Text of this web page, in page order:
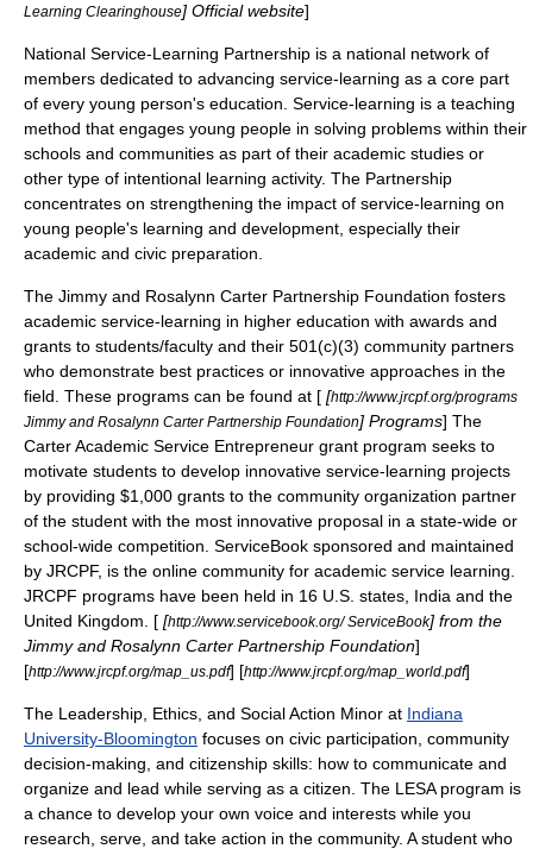
Learning Clearinghouse] Official website]
National Service-Learning Partnership is a national network of
members dedicated to advancing service-learning as a core part
of every young person's education. Service-learning is a teaching
method that engages young people in solving problems within their
schools and communities as part of their academic studies or
other type of intentional learning activity. The Partnership
concentrates on strengthening the impact of service-learning on
young people's learning and development, especially their
academic and civic preparation.
The Jimmy and Rosalynn Carter Partnership Foundation fosters
academic service-learning in higher education with awards and
grants to students/faculty and their 501(c)(3) community partners
who demonstrate best practices or innovative approaches in the
field. These programs can be found at [ [http://www.jrcpf.org/programs
Jimmy and Rosalynn Carter Partnership Foundation] Programs] The
Carter Academic Service Entrepreneur grant program seeks to
motivate students to develop innovative service-learning projects
by providing $1,000 grants to the community organization partner
of the student with the most innovative proposal in a state-wide or
school-wide competition. ServiceBook sponsored and maintained
by JRCPF, is the online community for academic service learning.
JRCPF programs have been held in 16 U.S. states, India and the
United Kingdom. [ [http://www.servicebook.org/ ServiceBook] from the
Jimmy and Rosalynn Carter Partnership Foundation]
[http://www.jrcpf.org/map_us.pdf] [http://www.jrcpf.org/map_world.pdf]
The Leadership, Ethics, and Social Action Minor at Indiana
University-Bloomington focuses on civic participation, community
decision-making, and citizenship skills: how to communicate and
organize and lead while serving as a citizen. The LESA program is
a chance to develop your own voice and interests while you
research, serve, and take action in the community. A student who